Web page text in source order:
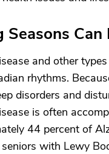
Seasons
and other
rhythms.
disorders and
is often
44 percent of
with Lewy